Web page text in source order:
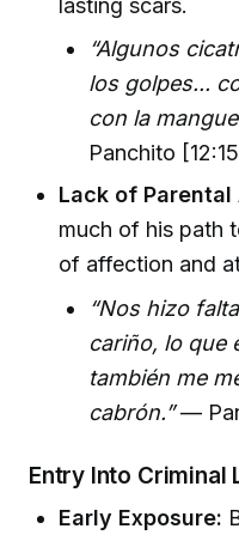
lasting scars.
“Algunos
los golpes...
con la
Panchito
Lack of
much of his path
of affection and
“Nos hizo
cariño, lo que
también me
cabrón.”—
Entry Into Criminal
Early Exposure: